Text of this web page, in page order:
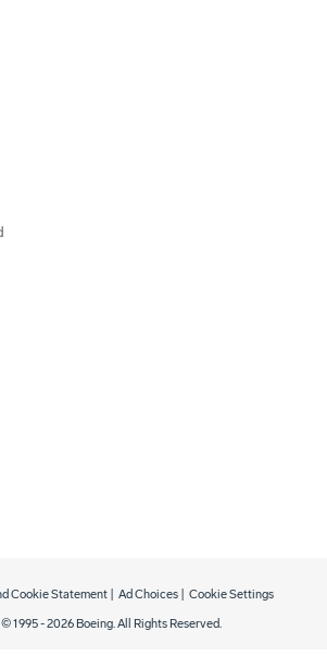
1995 -2026 Boeing. All Rights Reserved.
Cookie Statement Ad Choices Cookie Settings